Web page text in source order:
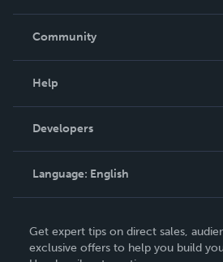
In The News
Community
Podcast
Help
Order Lookup
Knowledge Base
Contact Support
Developers
Language: English
Deutsch
Get expert tips on direct sales,
exclusive offers to help you build